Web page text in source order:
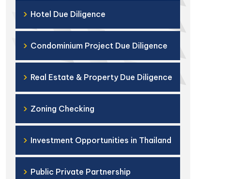
› Hotel Due Diligence
› Condominium Project Due Diligence
› Real Estate & Property Due Diligence
› Zoning Checking
› Investment Opportunities in Thailand
› Public Private Partnership